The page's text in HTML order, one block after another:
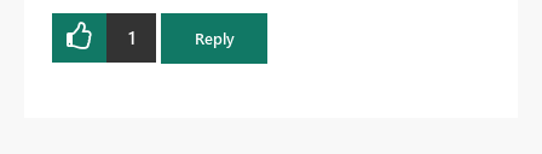
1 Reply